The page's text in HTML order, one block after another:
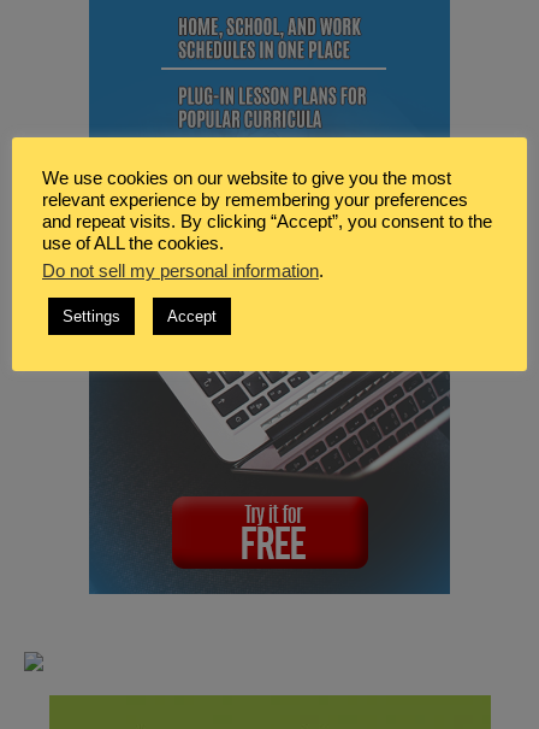
We use cookies on our website to give you the most
relevant experience by remembering your preferences
and repeat visits. By clicking “Accept”, you consent to the
use of ALL the cookies.
Do not sell my personal information.
Settings Accept